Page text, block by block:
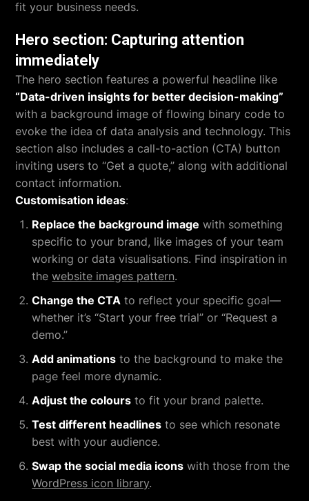
fit your business needs.
Hero section: Capturing attention
immediately
The hero section features a powerful headline like
“Data-driven insights for better decision-making”
with a background image of flowing binary code to
evoke the idea of data analysis and technology. This
section also includes a call-to-action (CTA) button
inviting users to “Get a quote,” along with additional
contact information.
Customisation ideas:
Replace the background image with something
specific to your brand, like images of your team
working or data visualisations. Find inspiration in
thewebsite images pattern.
Change the CTA to reflect your specific goal—
whether it’s “Start your free trial” or “Request a
demo.”
Add animations to the background to make the
page feel more dynamic.
Adjust the colours to fit your brand palette.
Test different headlines to see which resonate
best with your audience.
Swap the social media icons with those from the
WordPress icon library.